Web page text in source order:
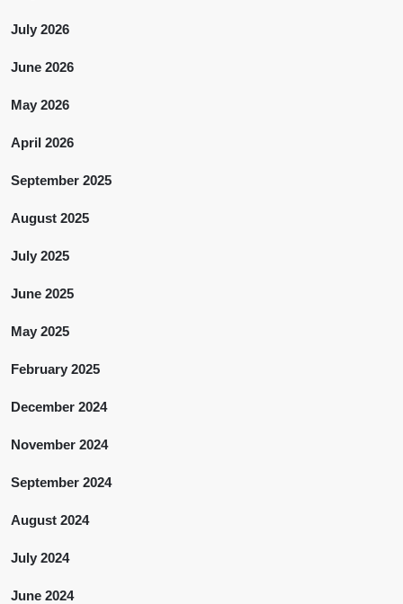
July 2026
June 2026
May 2026
April 2026
September 2025
August 2025
July 2025
June 2025
May 2025
February 2025
December 2024
November 2024
September 2024
August 2024
July 2024
June 2024